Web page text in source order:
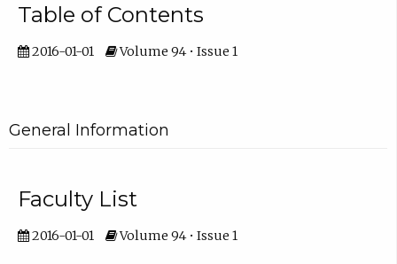
Table of Contents
2016-01-01 Volume 94 • Issue 1
General Information
Faculty List
2016-01-01 Volume 94 • Issue 1